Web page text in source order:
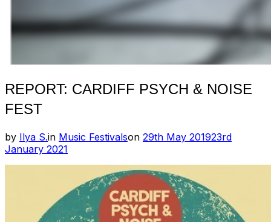
REPORT: CARDIFF PSYCH & NOISE
FEST
by Ilya S.in Music Festivalson Posted
29th May 201923rd
January 2021